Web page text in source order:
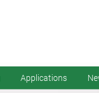
Applications